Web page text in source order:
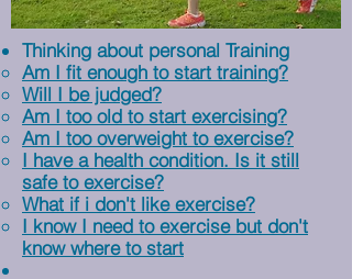
Thinking about personal Training
Am I fit enough to start training?​
Will I be judged?
Am I too old to start exercising?
Am I too overweight to exercise?
I have a health condition. Is it still
safe to exercise?
What if i don't like exercise?
I know I need to exercise but don't
know where to start